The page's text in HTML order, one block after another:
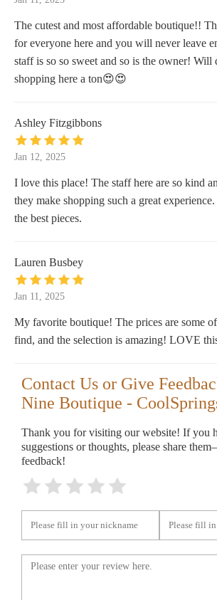
The cutest and most affordable boutique!!
for everyone here and you will never leave
staff is so so sweet and so is the owner! Will
shopping here a ton😍😍
Ashley Fitzgibbons
Jan 12, 2025
I love this place! The staff here are so kind
they make shopping such a great
the best pieces.
Lauren Busbey
Jan 11, 2025
My favorite boutique! The prices are some
find, and the selection is amazing! LOVE
Contact Us or Give
Nine Boutique -
Thank you for visiting our website! If you
suggestions or thoughts, please share
feedback!